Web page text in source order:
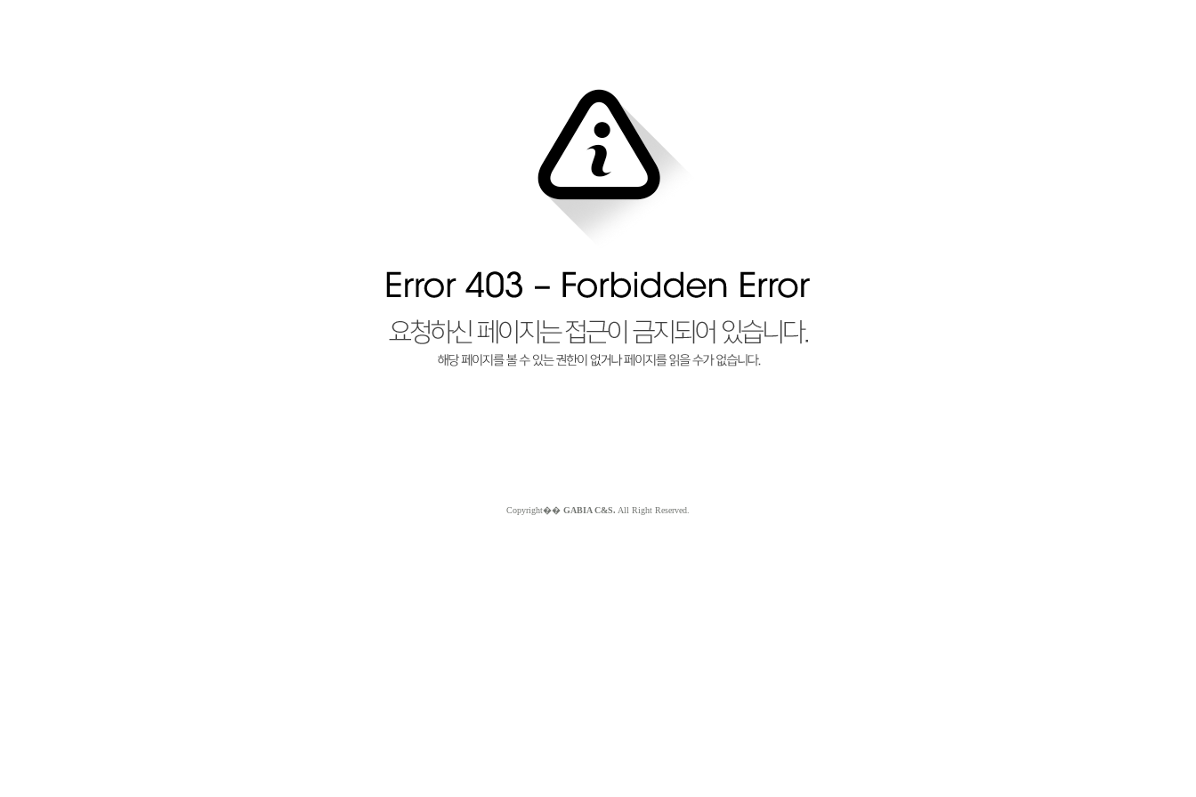
Copyright�� GABIA C&S. All Right Reserved.